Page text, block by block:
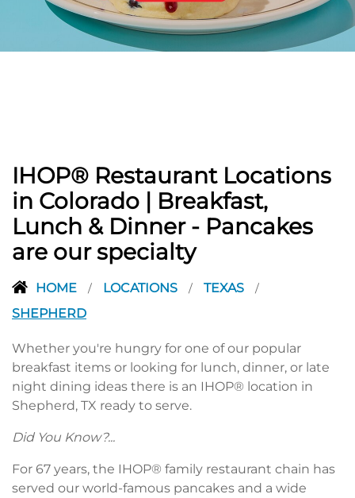
PREVIOUS
IHOP® Restaurant Locations
in Colorado | Breakfast,
Lunch & Dinner - Pancakes
are our specialty
HOME / LOCATIONS / TEXAS /
SHEPHERD
Whether you're hungry for one of our popular
breakfast items or looking for lunch, dinner, or late
night dining ideas there is an IHOP® location in
Shepherd, TX ready to serve.
Did You Know?...
For 67 years, the IHOP® family restaurant chain has
served our world-famous pancakes and a wide